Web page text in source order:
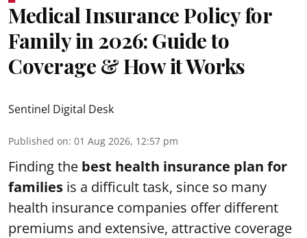
Medical Insurance Policy for
Family in 2026: Guide to
Coverage & How it Works
Sentinel Digital Desk
Published on: 01 Aug 2026, 12:57 pm
Finding the best health insurance plan for
families is a difficult task, since so many
health insurance companies offer different
premiums and extensive, attractive coverage